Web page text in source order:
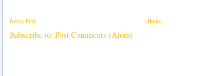
Newer Post Home
Subscribe to: Post Comments (Atom)